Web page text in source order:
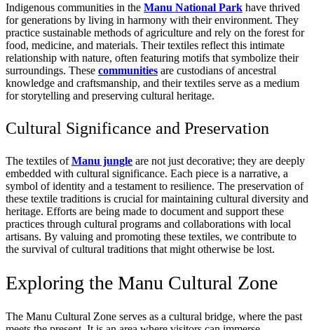
Indigenous communities in the Manu National Park have thrived
for generations by living in harmony with their environment. They
practice sustainable methods of agriculture and rely on the forest for
food, medicine, and materials. Their textiles reflect this intimate
relationship with nature, often featuring motifs that symbolize their
surroundings. These communities are custodians of ancestral
knowledge and craftsmanship, and their textiles serve as a medium
for storytelling and preserving cultural heritage.
Cultural Significance and Preservation
The textiles ofManu jungle are not just decorative; they are deeply
embedded with cultural significance. Each piece is a narrative, a
symbol of identity and a testament to resilience. The preservation of
these textile traditions is crucial for maintaining cultural diversity and
heritage. Efforts are being made to document and support these
practices through cultural programs and collaborations with local
artisans. By valuing and promoting these textiles, we contribute to
the survival of cultural traditions that might otherwise be lost.
Exploring the Manu Cultural Zone
The Manu Cultural Zone serves as a cultural bridge, where the past